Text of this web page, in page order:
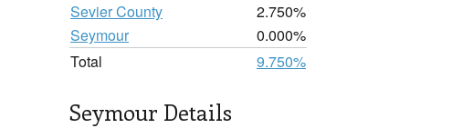
Sevier County
2.750%
Seymour
0.000%
Total
9.750%
Seymour Details